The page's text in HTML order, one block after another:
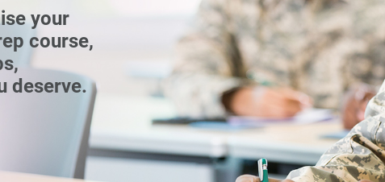
your
course,
deserve.